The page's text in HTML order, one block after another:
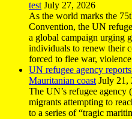
test July 27, 2026
As the world marks the
Convention, the UN
a global campaign urging
individuals to renew their
forced to flee war,
UN refugee agency
Mauritanian coast July 21,
The UN’s refugee
migrants attempting to
to a series of “tragic